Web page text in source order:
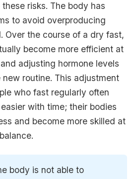
risks. The body has
to avoid overproducing
Over the course of a dry fast,
become more efficient at
adjusting hormone levels
new routine. This adjustment
who fast regularly often
with time; their bodies
and become more skilled at
body is not able to